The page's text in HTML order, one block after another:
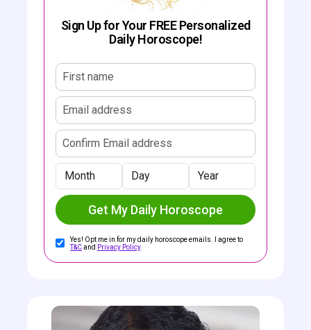
Sign Up for Your FREE Personalized
Daily Horoscope!
Confirm email address
Month
Day
Year
Get My Daily Horoscope
Yes! Opt me in for my daily horoscope emails. I agree to
T&Cand Privacy Policy.